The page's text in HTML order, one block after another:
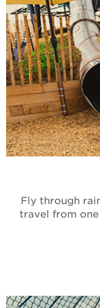
Fly through
travel from